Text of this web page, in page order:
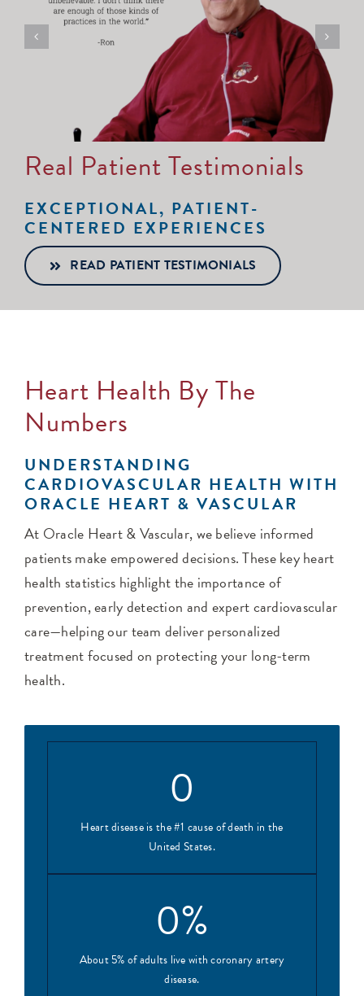
Real Patient Testimonials
EXCEPTIONAL, PATIENT-
CENTERED EXPERIENCES
READ PATIENT TESTIMONIALS
Heart Health By The
Numbers
UNDERSTANDING
CARDIOVASCULAR HEALTH WITH
ORACLE HEART & VASCULAR
At Oracle Heart & Vascular, we believe informed
patients make empowered decisions. These key heart
health statistics highlight the importance of
prevention, early detection and expert cardiovascular
care—helping our team deliver personalized
treatment focused on protecting your long-term
health.
0
Heart disease is the #1 cause of death in the
United States.
0%
About 5% of adults live with coronary artery
disease.